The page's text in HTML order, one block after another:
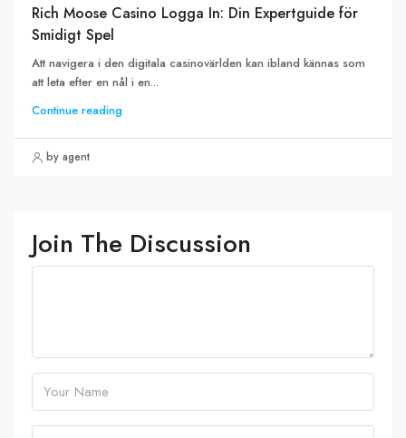
Rich Moose Casino Logga In: Din Expertguide för
Smidigt Spel
Att navigera i den digitala casinovärlden kan ibland kännas som
att leta efter en nål i en...
Continue reading
by agent
Join The Discussion